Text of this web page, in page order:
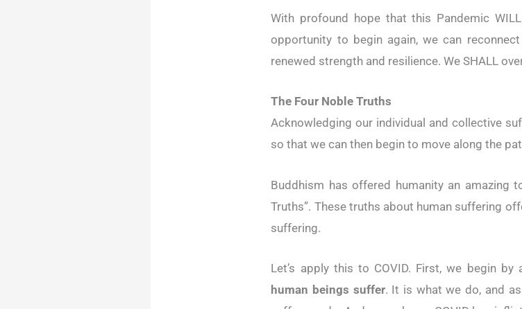
With profound hope that this Pandemic
opportunity to begin again, we can
renewed strength and resilience. We SHALL
The Four Noble Truths
Acknowledging our individual and collective
so that we can then begin to move along the
Buddhism has offered humanity an amazing
Truths”. These truths about human suffering
suffering.
Let’s apply this to COVID. First, we begin
human beings suffer. It is what we do, and